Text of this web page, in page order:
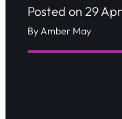
Posted on 29
By Amber May